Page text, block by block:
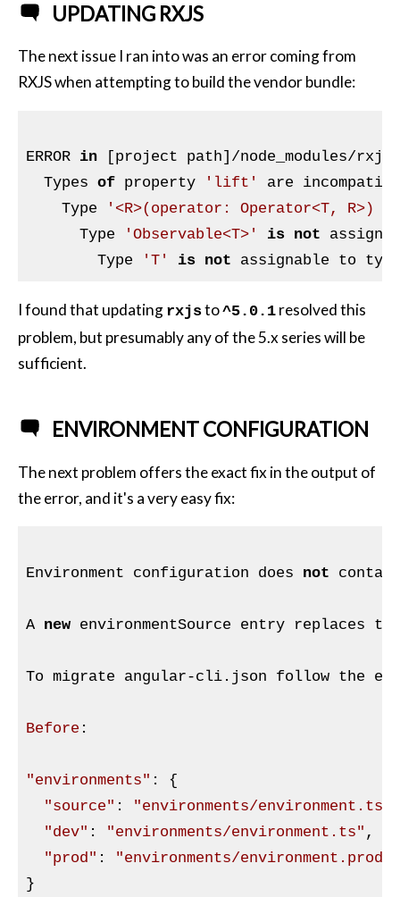
UPDATING RXJS
The next issue I ran into was an error coming from
RXJS when attempting to build the vendor bundle:
ERROR in [project path]/node_modules/
  Types
of property 'lift'
are
    Type
'<R>(operator: Operator<T, R>)
      Type
'Observable<T>' is not
        Type
'T' is not assignable to
I found that updating rxjsto^5.0.1 resolved this
problem, but presumably any of the 5.x series will be
sufficient.
ENVIRONMENT CONFIGURATION
The next problem offers the exact fix in the output of
the error, and it's a very easy fix:
Environment configuration does not
A new environmentSource entry replaces
To migrate angular-cli.json follow the
Before :
"environments" : {
"source" : "environments/environment.ts"
"dev" : "environments/environment.ts" ,
"prod" :
"environments/
}